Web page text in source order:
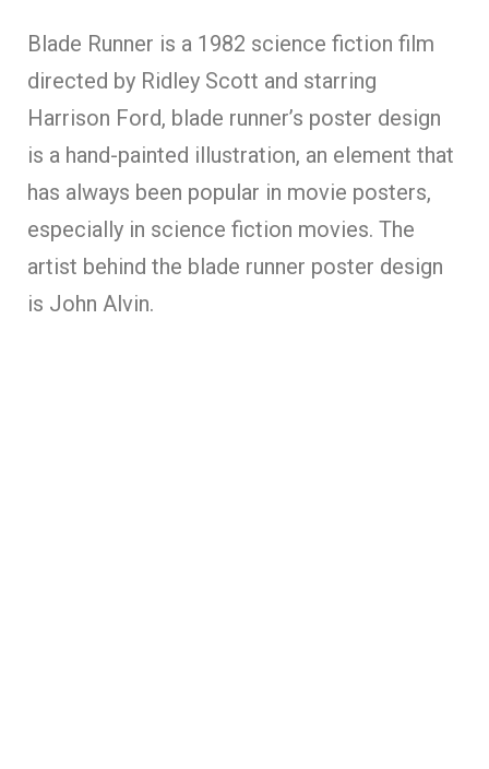
Blade Runner is a 1982 science fiction film
directed by Ridley Scott and starring
Harrison Ford, blade runner’s poster design
is a hand-painted illustration, an element that
has always been popular in movie posters,
especially in science fiction movies. The
artist behind the blade runner poster design
is John Alvin.